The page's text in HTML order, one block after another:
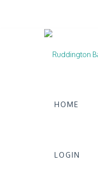
HOME
LOGIN